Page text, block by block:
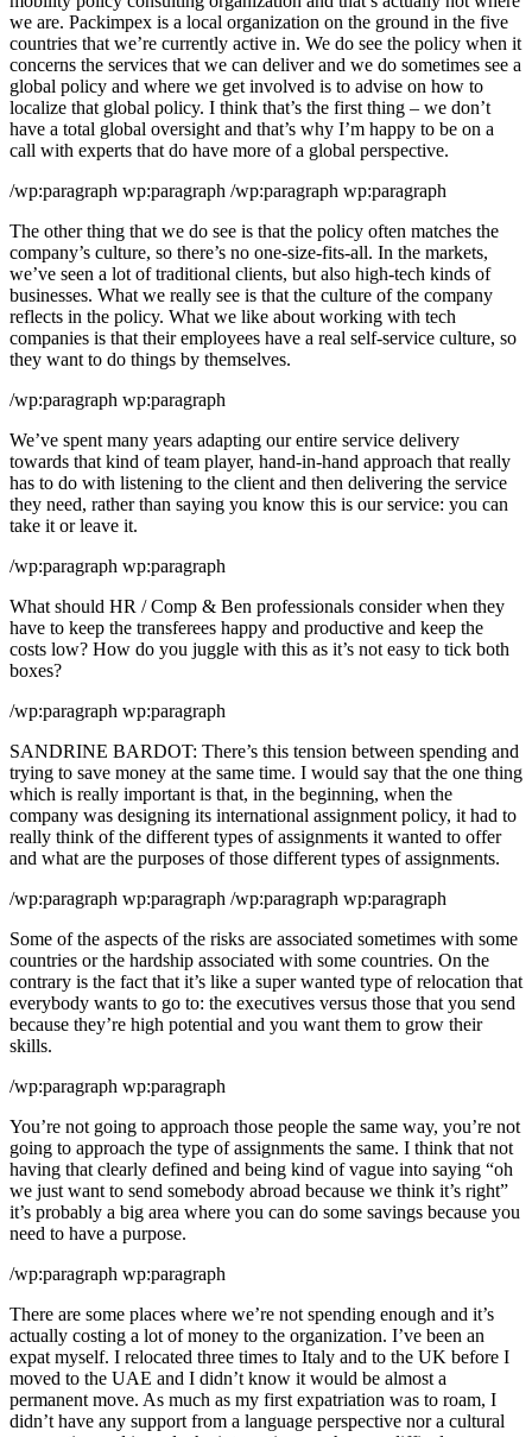
we are. Packimpex is a local organization on the ground in the five
countries that we’re currently active in. We do see the policy when it
concerns the services that we can deliver and we do sometimes see a
global policy and where we get involved is to advise on how to
localize that global policy. I think that’s the first thing – we don’t
have a total global oversight and that’s why I’m happy to be on a
call with experts that do have more of a global perspective.
/wp:paragraph wp:paragraph /wp:paragraph wp:paragraph
The other thing that we do see is that the policy often matches the
company’s culture, so there’s no one-size-fits-all. In the markets,
we’ve seen a lot of traditional clients, but also high-tech kinds of
businesses. What we really see is that the culture of the company
reflects in the policy. What we like about working with tech
companies is that their employees have a real self-service culture, so
they want to do things by themselves.
/wp:paragraph wp:paragraph
We’ve spent many years adapting our entire service delivery
towards that kind of team player, hand-in-hand approach that really
has to do with listening to the client and then delivering the service
they need, rather than saying you know this is our service: you can
take it or leave it.
/wp:paragraph wp:paragraph
What should HR / Comp & Ben professionals consider when they
have to keep the transferees happy and productive and keep the
costs low? How do you juggle with this as it’s not easy to tick both
boxes?
/wp:paragraph wp:paragraph
SANDRINE BARDOT: There’s this tension between spending and
trying to save money at the same time. I would say that the one thing
which is really important is that, in the beginning, when the
company was designing its international assignment policy, it had to
really think of the different types of assignments it wanted to offer
and what are the purposes of those different types of assignments.
/wp:paragraph wp:paragraph /wp:paragraph wp:paragraph
Some of the aspects of the risks are associated sometimes with some
countries or the hardship associated with some countries. On the
contrary is the fact that it’s like a super wanted type of relocation that
everybody wants to go to: the executives versus those that you send
because they’re high potential and you want them to grow their
skills.
/wp:paragraph wp:paragraph
You’re not going to approach those people the same way, you’re not
going to approach the type of assignments the same. I think that not
having that clearly defined and being kind of vague into saying “oh
we just want to send somebody abroad because we think it’s right”
it’s probably a big area where you can do some savings because you
need to have a purpose.
/wp:paragraph wp:paragraph
There are some places where we’re not spending enough and it’s
actually costing a lot of money to the organization. I’ve been an
expat myself. I relocated three times to Italy and to the UK before I
moved to the UAE and I didn’t know it would be almost a
permanent move. As much as my first expatriation was to roam, I
didn’t have any support from a language perspective nor a cultural